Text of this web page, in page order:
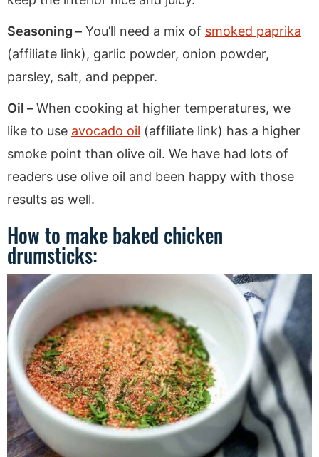
Seasoning – You’ll need a mix of smoked paprika
(affiliate link), garlic powder, onion powder,
parsley, salt, and pepper.
Oil –When cooking at higher temperatures, we
like to use avocado oil (affiliate link) has a higher
smoke point than olive oil. We have had lots of
readers use olive oil and been happy with those
results as well.
How to make baked chicken
drumsticks: